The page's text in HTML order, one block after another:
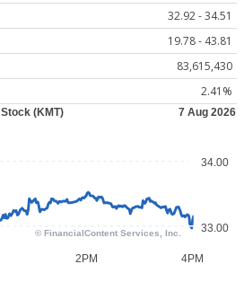
32.92 - 34.51
19.78 - 43.81
83,615,430
2.41%